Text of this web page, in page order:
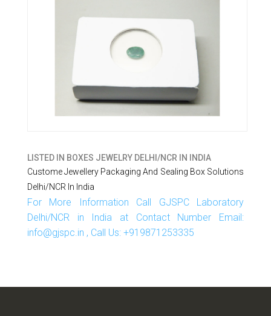
LISTED IN BOXES JEWELRY DELHI/NCR IN INDIA
Custome Jewellery Packaging And Sealing Box Solutions
Delhi/NCR In India
For More Information Call GJSPC Laboratory
Delhi/NCR in India at Contact Number Email:
info@gjspc.in , Call Us: +919871253335